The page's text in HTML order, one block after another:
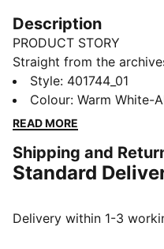
Description
PRODUCT STORY
Straight from the
This classic terrace
signature T-toe
colourblocking and plush
Synthetic base
Leather toe cap, eyestay
OrthoLite® mesh
Style: 401744_01
Colour: Warm White-
READ MORE
Shipping and
Standard
Delivery within 1-3